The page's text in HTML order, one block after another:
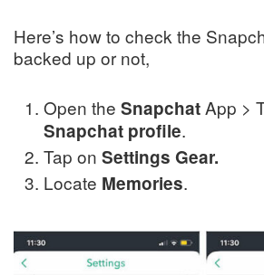
Here’s how to check the
backed up or not,
Open theSnapchatApp >
Snapchat profile.
Tap onSettings Gear.
Locate Memories.